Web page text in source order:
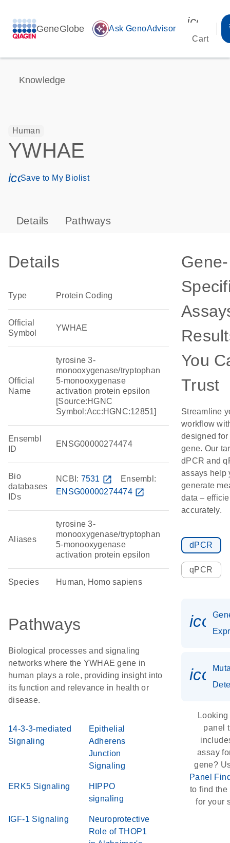
GeneGlobe auto_awesome Ask GenoAdvisor
Cart
Knowledge
Human
YWHAE
icon_0171_ls_qf_save_program-s
Save to My Biolist
Details Pathways
Details
Type Protein Coding
Official
Symbol
YWHAE
Official
Name
tyrosine 3-
monooxygenase/tryptophan
5-monooxygenase
activation protein epsilon
[Source:HGNC
Symbol;Acc:HGNC:12851]
Ensembl
ID
ENSG00000274474
Bio
databases
IDs
NCBI: 7531 open_in_new
Ensembl:
ENSG00000274474 open_in_new
Aliases
tyrosine 3-
monooxygenase/tryptophan
5-monooxygenase
activation protein epsilon
Species Human, Homo sapiens
Pathways
Biological processes and signaling
networks where the YWHAE gene in
human plays a role, providing insight into
its function and relevance in health or
disease.
14-3-3-mediated
Signaling
Epithelial
Adherens
Junction
Signaling
ERK5 Signaling
HIPPO
signaling
IGF-1 Signaling
Neuroprotective
Role of THOP1
Gene-
You
Trust
Streamline
workflow
designed for
gene. Our
dPCR and
assays help
generate
data –
accurately.
dPCR
qPCR
panel
assay
gene?
Panel
to find the
for your